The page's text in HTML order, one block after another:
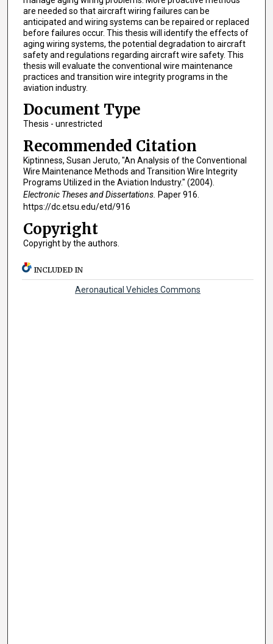
are needed so that aircraft wiring failures can be
anticipated and wiring systems can be repaired or replaced
before failures occur. This thesis will identify the effects of
aging wiring systems, the potential degradation to aircraft
safety and regulations regarding aircraft wire safety. This
thesis will evaluate the conventional wire maintenance
practices and transition wire integrity programs in the
aviation industry.
Document Type
Thesis - unrestricted
Recommended Citation
Kiptinness, Susan Jeruto, "An Analysis of the Conventional
Wire Maintenance Methods and Transition Wire Integrity
Programs Utilized in the Aviation Industry." (2004).
Electronic Theses and Dissertations. Paper 916.
https://dc.etsu.edu/etd/916
Copyright
Copyright by the authors.
INCLUDED IN
Aeronautical Vehicles Commons